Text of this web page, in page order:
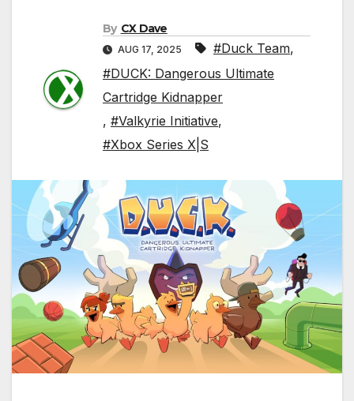
By CX Dave
AUG 17, 2025 #Duck Team,
#DUCK: Dangerous Ultimate
Cartridge Kidnapper
, #Valkyrie Initiative,
#Xbox Series X|S